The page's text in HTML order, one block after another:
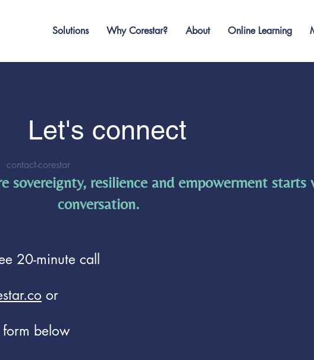
Solutions Why Corestar? About Online Learning
Let's connect
sovereignty, resilience and empowerment starts
conversation.
20-minute call
or
below
contact-corestar